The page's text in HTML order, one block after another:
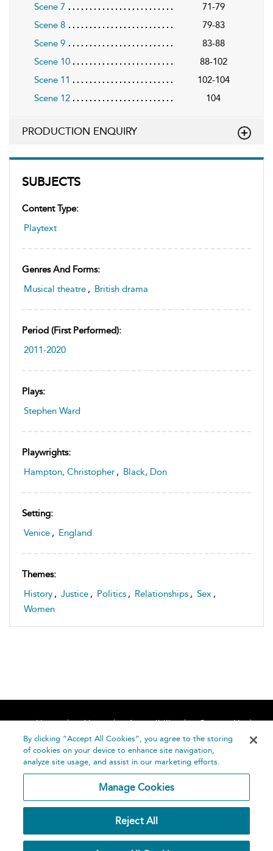
SUBJECTS
Content Type:
Playtext
Genres And Forms:
Musical theatre , British drama
Period (first Performed):
2011-2020
Plays:
Stephen Ward
Playwrights:
Hampton, Christopher , Black, Don
Setting:
Venice , England
Themes:
History , Justice , Politics , Relationships , Sex ,
Women
Scene 7
71-79
Scene 8
79-83
Scene 9
83-88
Scene 10
88-102
Scene 11
102-104
Scene 12
104
PRODUCTION ENQUIRY
Home About Accessibility
Contact Us
Help
Publishing
By clicking “Accept All Cookies”, you agree to the storing
of cookies on your device to enhance site navigation,
analyze site usage, and assist in our marketing efforts.
Manage Cookies
Reject All